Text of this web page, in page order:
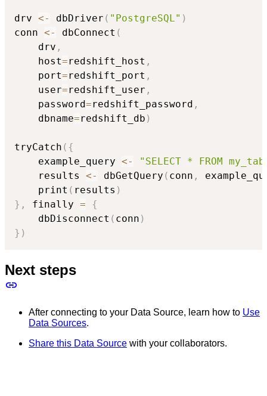
drv <- dbDriver ( "PostgreSQL" )
conn <- dbConnect (
    drv
,
    host
=redshift_host ,
    port
=redshift_port ,
    user
=redshift_user ,
    password
=redshift_password ,
    dbname
=redshift_db )
tryCatch ( {
    example_query
<-
"SELECT * FROM
    results
<- dbGetQuery ( conn ,
    print
( results )
} , finally =
{
    dbDisconnect
( conn )
} )
Next steps
After connecting to your Data Source, learn how to Use
Data Sources.
Share this Data Source with your collaborators.